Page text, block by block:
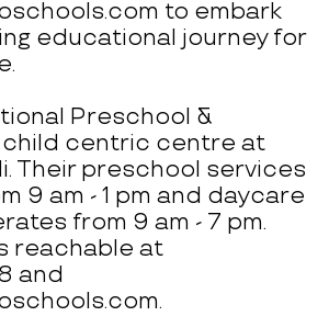
to embark
educational journey for
Preschool &
child centric centre at
Their preschool services
9 am - 1 pm and daycare
from 9 am - 7 pm.
reachable at
and